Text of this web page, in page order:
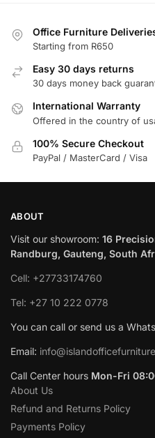
Office Furniture
Starting from R650
Easy 30 days returns
30 days money back
International Warranty
Offered in the country of
100% Secure Checkout
PayPal / MasterCard / Visa
ABOUT
Visit our showroom: 16
Randburg, Gauteng, South
Cell: +27733174760
Tel: +27 10 222 0778
You can call or send us a
Email:
Call Center hours Mon-Fri
About Us
Refund and Returns Policy
Payments Policy